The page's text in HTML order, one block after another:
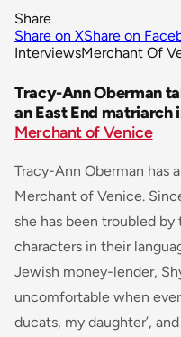
Share
Share on XShare on
InterviewsMerchant Of
Tracy-Ann Oberman
an East End
Merchant of Venice
Tracy-Ann Oberman has
Merchant of Venice.
she has been troubled
characters in their
Jewish money-lender,
uncomfortable when
ducats, my daughter’,